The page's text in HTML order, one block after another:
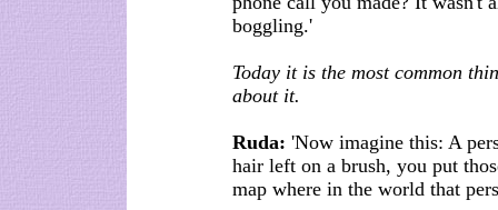
boggling.'
Today it is the most common
about it.
Ruda: 'Now imagine this: A
hair left on a brush, you put
map where in the world that